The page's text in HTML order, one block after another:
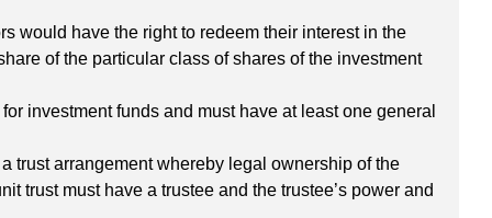
would have the right to redeem their interest in the
of the particular class of shares of the investment
investment funds and must have at least one general
trust arrangement whereby legal ownership of the
trust must have a trustee and the trustee’s power and